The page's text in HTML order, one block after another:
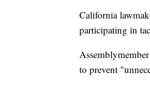
California
participating in
to prevent